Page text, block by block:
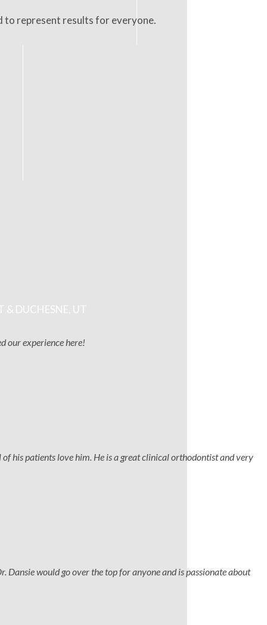
to represent results for everyone.
& DUCHESNE, UT
our experience here!
his patients love him. He is a great clinical orthodontist and very
Dansie would go over the top for anyone and is passionate about